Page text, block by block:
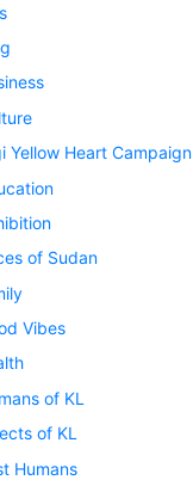
Yellow Heart Campaign
of Sudan
Vibes
of KL
of KL
Humans